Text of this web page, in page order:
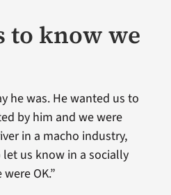
to know we
he was. He wanted us to
by him and we were
in a macho industry,
us know in a socially
OK.”